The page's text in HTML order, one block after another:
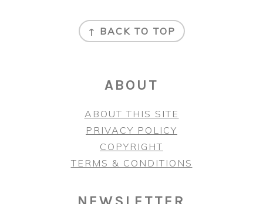
↑ BACK TO TOP
ABOUT
ABOUT THIS SITE
PRIVACY POLICY
COPYRIGHT
TERMS & CONDITIONS